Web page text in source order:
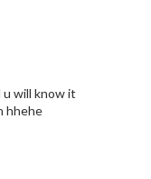
u will know it
hhehe